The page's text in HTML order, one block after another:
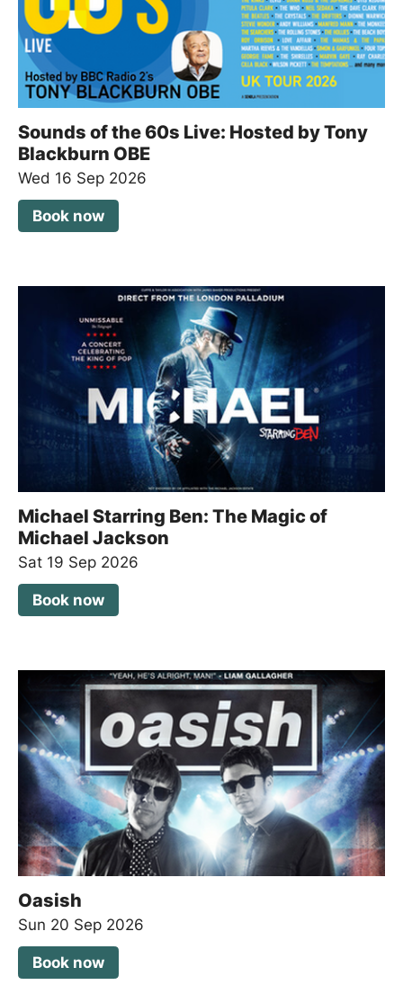
Sounds of the 60s Live: Hosted by Tony
Blackburn OBE
Wed 16 Sep 2026
Book now
Michael Starring Ben: The Magic of
Michael Jackson
Sat 19 Sep 2026
Book now
Oasish
Sun 20 Sep 2026
Book now